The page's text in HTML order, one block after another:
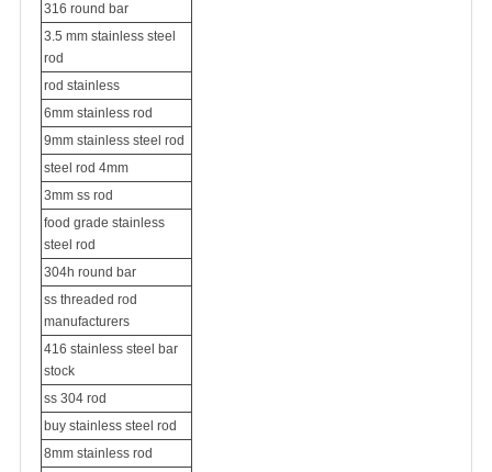
316 round bar
3.5 mm stainless steel
rod
rod stainless
6mm stainless rod
9mm stainless steel rod
steel rod 4mm
3mm ss rod
food grade stainless
steel rod
304h round bar
ss threaded rod
manufacturers
416 stainless steel bar
stock
ss 304 rod
buy stainless steel rod
8mm stainless rod